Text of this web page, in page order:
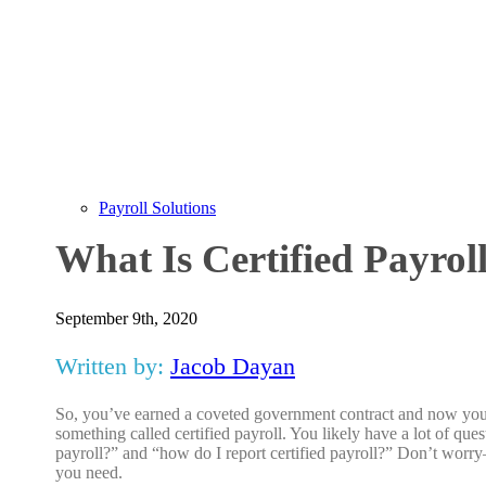
Payroll Solutions
What Is Certified
September 9th, 2020
Written by: Jacob Dayan
So, you’ve earned a coveted government contract and now
something called certified payroll. You likely have a lot of
payroll?” and “how do I report certified payroll?” Don’t
you need.